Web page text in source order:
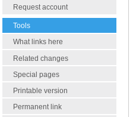
Request account
Tools
What links here
Related changes
Special pages
Printable version
Permanent link